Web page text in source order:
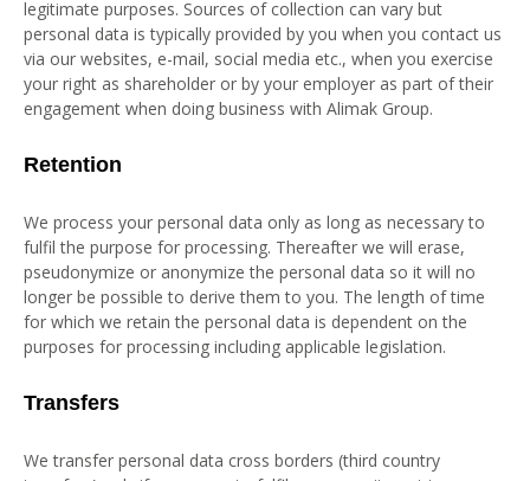
legitimate purposes. Sources of collection can vary but
personal data is typically provided by you when you contact us
via our websites, e-mail, social media etc., when you exercise
your right as shareholder or by your employer as part of their
engagement when doing business with Alimak Group.
Retention
We process your personal data only as long as necessary to
fulfil the purpose for processing. Thereafter we will erase,
pseudonymize or anonymize the personal data so it will no
longer be possible to derive them to you. The length of time
for which we retain the personal data is dependent on the
purposes for processing including applicable legislation.
Transfers
We transfer personal data cross borders (third country